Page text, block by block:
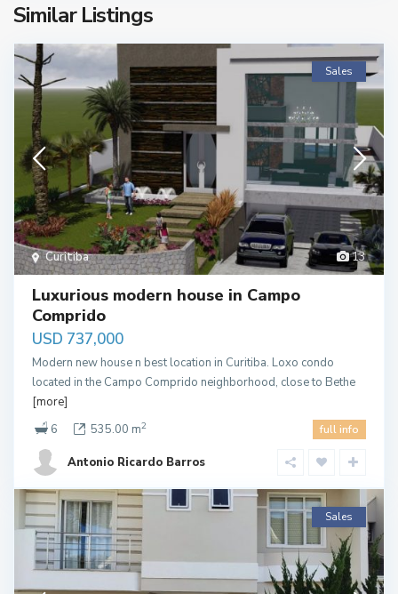
Similar Listings
13
Curitiba
Sales
Luxurious modern house in Campo
Comprido
USD 737,000
Modern new house n best location in Curitiba. Loxo condo
located in the Campo Comprido neighborhood, close to Bethe
[more]
6
535.00 m2 full info
Antonio Ricardo Barros
Sales